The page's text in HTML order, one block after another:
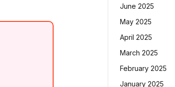
June 2025
May 2025
April 2025
March 2025
February 2025
January 2025